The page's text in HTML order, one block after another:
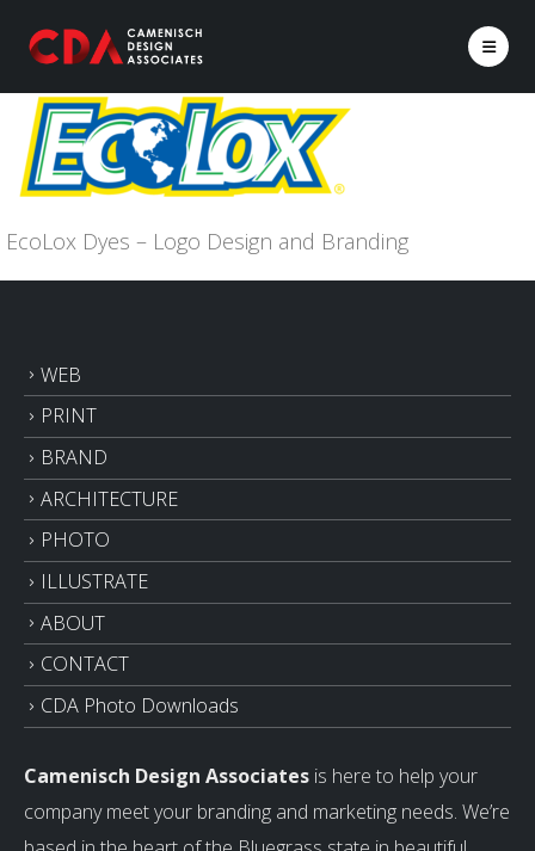
EcoLox Dyes – Logo Design and Branding
WEB
PRINT
BRAND
ARCHITECTURE
PHOTO
ILLUSTRATE
ABOUT
CONTACT
CDA Photo Downloads
Camenisch Design Associates is here to help your
company meet your branding and marketing needs. We’re